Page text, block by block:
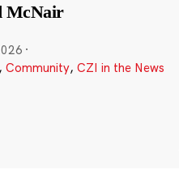
McNair
·
, Community, CZI in the News